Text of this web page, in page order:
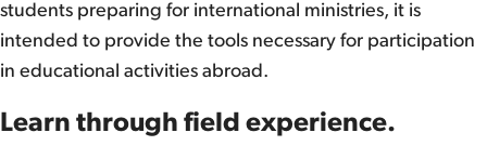
students preparing for international ministries, it is
intended to provide the tools necessary for participation
in educational activities abroad.
Learn through field experience.